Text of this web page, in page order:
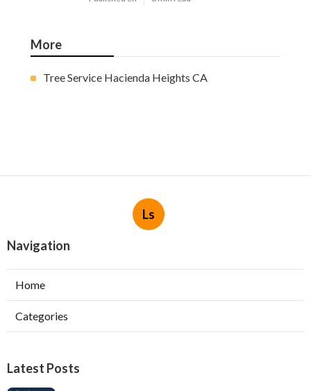
More
Tree Service Hacienda Heights CA
Ls
Navigation
Home
Categories
Latest Posts